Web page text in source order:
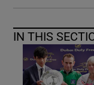
IN THIS